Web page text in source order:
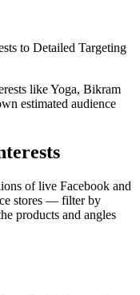
to Detailed Targeting
like Yoga, Bikram
estimated audience
of live Facebook and
stores — filter by
products and angles